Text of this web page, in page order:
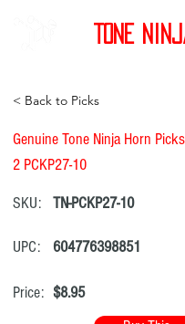
Tone
< Back to Picks
Genuine Tone Ninja Horn
2 PCKP27-10
SKU:
TN-PCKP27-10
UPC: 604776398851
Price: $8.95